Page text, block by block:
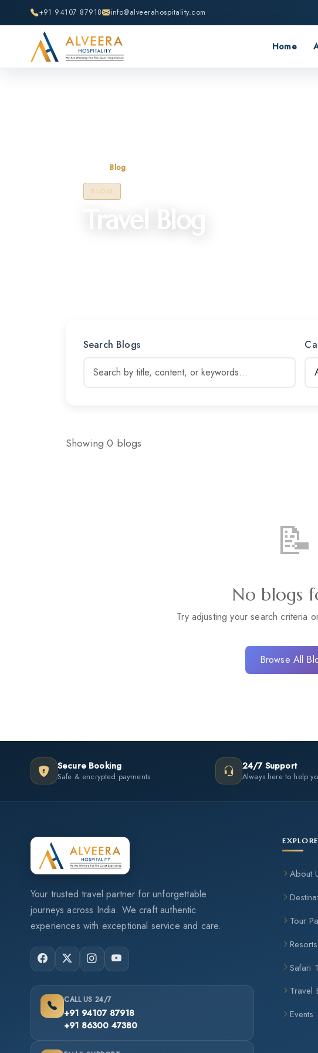
+91 94107 87918 info@alveerahospitality.com
Home
Blog
BLOG
Travel Blog
Search Blogs
Showing 0 blogs
📝
No blogs
Try adjusting your search criteria
Browse All
Secure Booking
Safe & encrypted payments
24/7 Support
Always here to help
Your trusted travel partner for unforgettable
journeys across India. We craft authentic
experiences with exceptional service and care.
CALL US 24/7
+91 94107 87918
+91 86300 47380
EXPLORE
About
Tour
Resorts
Safari
Travel
Events